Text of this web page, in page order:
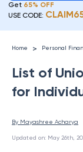
Get 65% OFF
USE CODE:
Home > Personal
List of
for
By Mayashree Acharya
Updated on: May 26th,